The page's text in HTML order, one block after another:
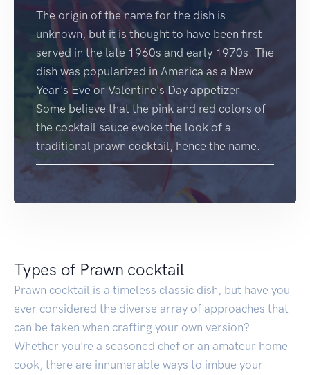
The origin of the name for the dish is
unknown, but it is thought to have been first
served in the late 1960s and early 1970s. The
dish was popularized in America as a New
Year's Eve or Valentine's Day appetizer.
Some believe that the pink and red colors of
the cocktail sauce evoke the look of a
traditional prawn cocktail, hence the name.
Types of Prawn cocktail
Prawn cocktail is a timeless classic dish, but have you
ever considered the diverse array of approaches that
can be taken when crafting your own version?
Whether you're a seasoned chef or an amateur home
cook, there are innumerable ways to imbue your